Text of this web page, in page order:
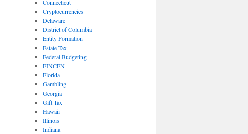
Connecticut
Cryptocurrencies
Delaware
District of Columbia
Entity Formation
Estate Tax
Federal Budgeting
FINCEN
Florida
Gambling
Georgia
Gift Tax
Hawaii
Illinois
Indiana